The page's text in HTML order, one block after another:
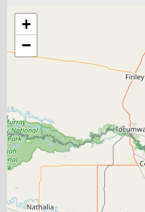
+
−